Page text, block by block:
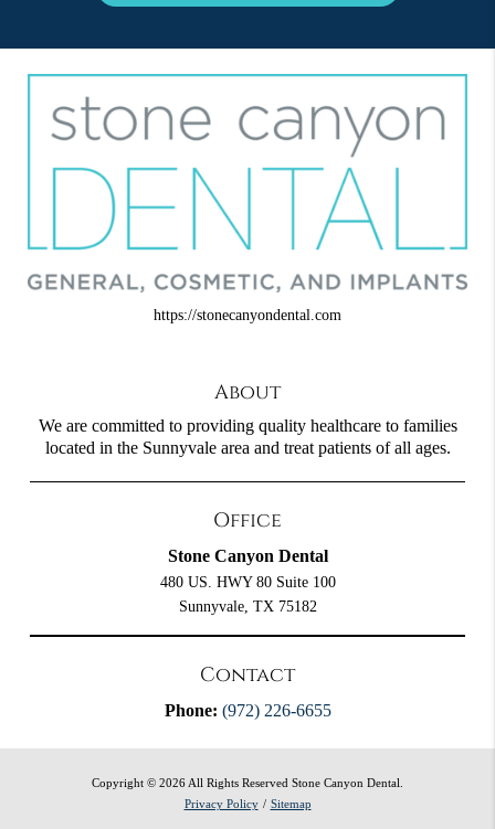
https://stonecanyondental.com
About
We are committed to providing quality healthcare to families
located in the Sunnyvale area and treat patients of all ages.
Office
Stone Canyon Dental
480 US. HWY 80 Suite 100
Sunnyvale, TX 75182
Contact
Phone: (972) 226-6655
Copyright © 2026 All Rights Reserved Stone Canyon Dental.
Privacy Policy / Sitemap